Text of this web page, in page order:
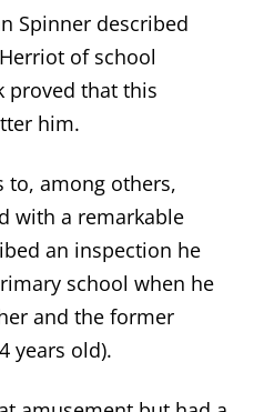
Spinner described
of school
proved that this
him.
to, among others,
with a remarkable
an inspection he
school when he
and the former
years old).